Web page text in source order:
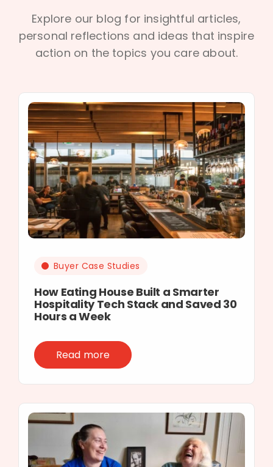
Explore our blog for insightful articles,
personal reflections and ideas that inspire
action on the topics you care about.
Buyer Case Studies
How Eating House Built a Smarter
Hospitality Tech Stack and Saved 30
Hours a Week
Read more